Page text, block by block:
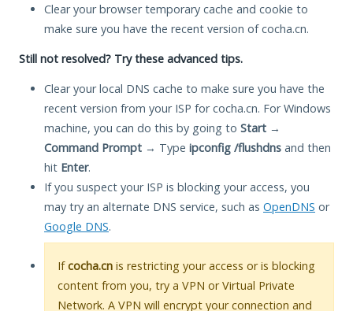
Clear your browser temporary cache and cookie to
make sure you have the recent version of cocha.cn.
Still not resolved? Try these advanced tips.
Clear your local DNS cache to make sure you have the
recent version from your ISP for cocha.cn. For Windows
machine, you can do this by going to Start →
Command Prompt → Type ipconfig /flushdns and then
hit Enter.
If you suspect your ISP is blocking your access, you
may try an alternate DNS service, such as OpenDNS or
Google DNS.
Ifcocha.cn is restricting your access or is blocking
content from you, try a VPN or Virtual Private
Network. A VPN will encrypt your connection and